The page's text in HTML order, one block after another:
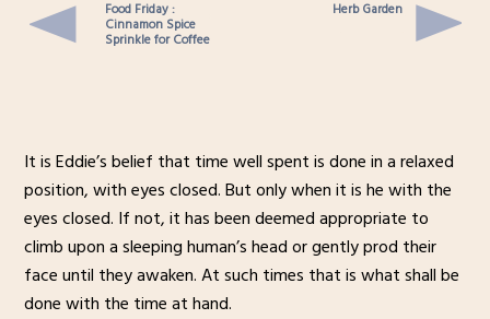
Food Friday :
Cinnamon Spice
Sprinkle for Coffee
Herb Garden
It is Eddie’s belief that time well spent is done in a relaxed
position, with eyes closed. But only when it is he with the
eyes closed. If not, it has been deemed appropriate to
climb upon a sleeping human’s head or gently prod their
face until they awaken. At such times that is what shall be
done with the time at hand.